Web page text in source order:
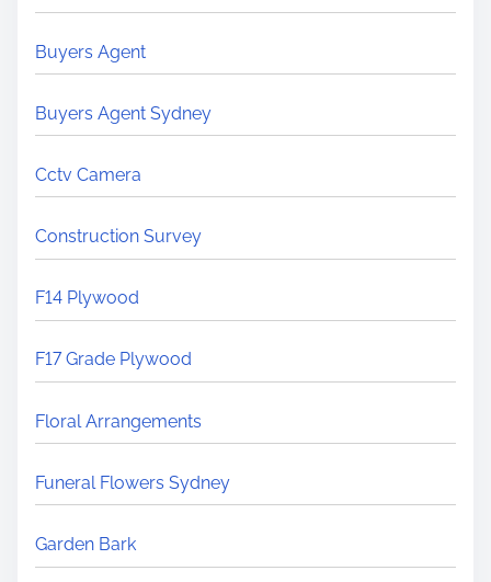
Buyers Agent
Buyers Agent Sydney
Cctv Camera
Construction Survey
F14 Plywood
F17 Grade Plywood
Floral Arrangements
Funeral Flowers Sydney
Garden Bark